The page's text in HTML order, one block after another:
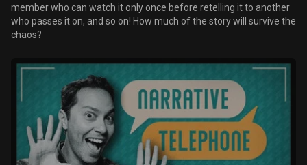
member who can watch it only once before retelling it to another
who passes it on, and so on! How much of the story will survive the
chaos?